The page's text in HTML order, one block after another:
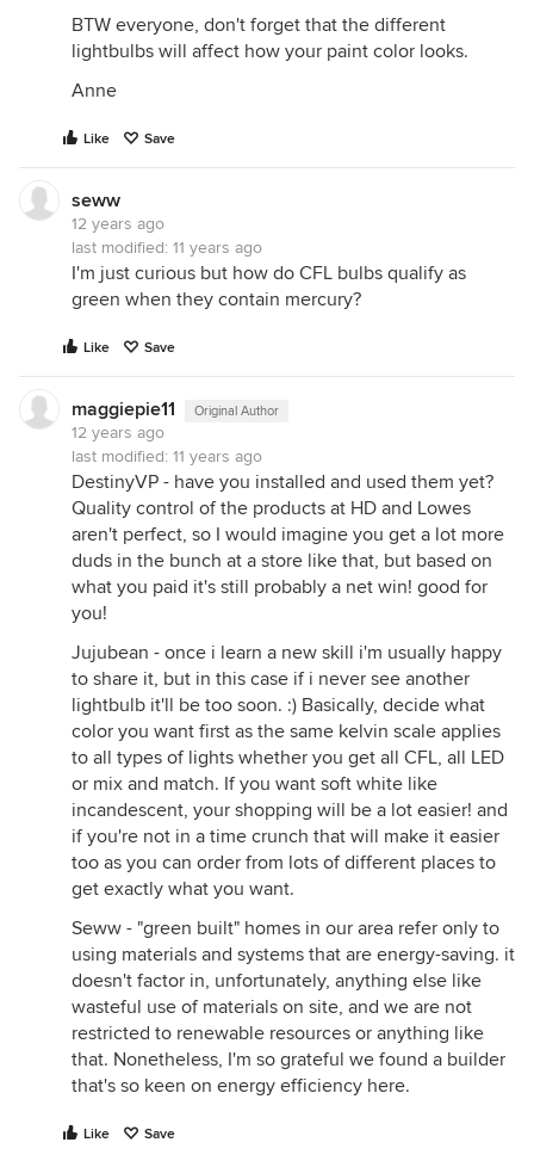
BTW everyone, don't forget that the different
lightbulbs will affect how your paint color looks.
Anne
Like Save
seww
12 years ago
last modified: 11 years ago
I'm just curious but how do CFL bulbs qualify as
green when they contain mercury?
Like Save
maggiepie11 Original Author
12 years ago
last modified: 11 years ago
DestinyVP - have you installed and used them yet?
Quality control of the products at HD and Lowes
aren't perfect, so I would imagine you get a lot more
duds in the bunch at a store like that, but based on
what you paid it's still probably a net win! good for
you!
Jujubean - once i learn a new skill i'm usually happy
to share it, but in this case if i never see another
lightbulb it'll be too soon. :) Basically, decide what
color you want first as the same kelvin scale applies
to all types of lights whether you get all CFL, all LED
or mix and match. If you want soft white like
incandescent, your shopping will be a lot easier! and
if you're not in a time crunch that will make it easier
too as you can order from lots of different places to
get exactly what you want.
Seww - "green built" homes in our area refer only to
using materials and systems that are energy-saving. it
doesn't factor in, unfortunately, anything else like
wasteful use of materials on site, and we are not
restricted to renewable resources or anything like
that. Nonetheless, I'm so grateful we found a builder
that's so keen on energy efficiency here.
Like Save